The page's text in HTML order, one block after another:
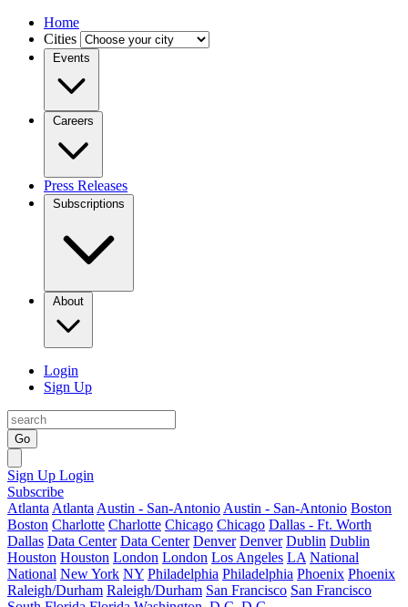
Home
Cities
Events
Careers
Press Releases
Subscriptions
About
Login
Sign Up
Go
Sign Up Login
Subscribe
Atlanta Atlanta Austin - San-Antonio Austin - San-Antonio Boston
Boston Charlotte Charlotte Chicago Chicago Dallas - Ft. Worth
Dallas Data Center Data Center Denver Denver Dublin Dublin
Houston Houston London London Los Angeles LA National
National New York NY Philadelphia Philadelphia Phoenix Phoenix
Raleigh/Durham Raleigh/Durham San Francisco San Francisco